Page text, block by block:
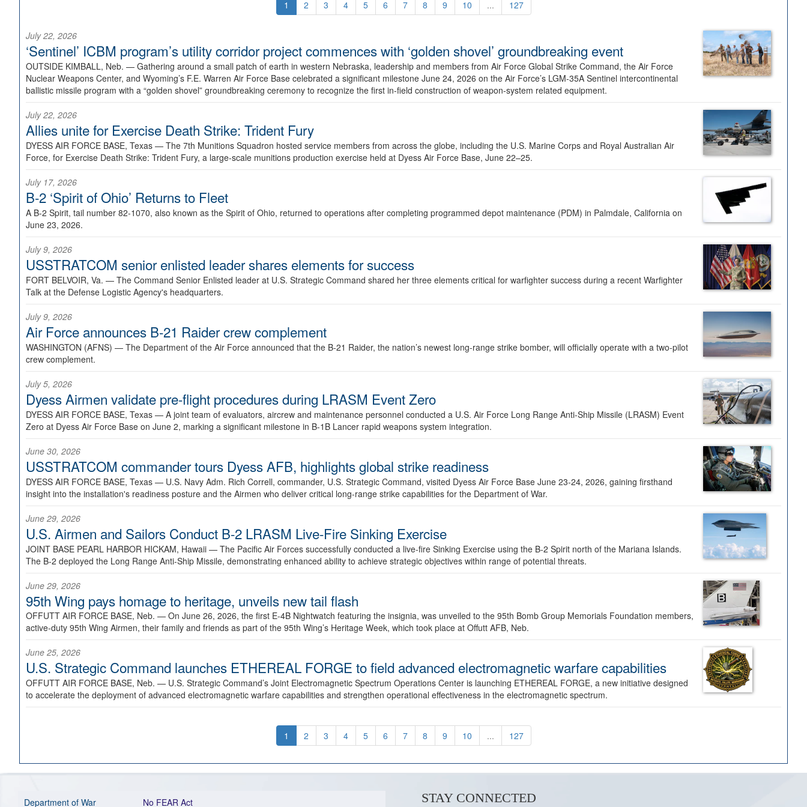
1 2 3 4 5 6 7 8 9 10 ... 127
July 22, 2026
‘Sentinel’ ICBM program’s utility corridor project commences with ‘golden shovel’ groundbreaking event
OUTSIDE KIMBALL, Neb. — Gathering around a small patch of earth in western Nebraska, leadership and members from Air Force Global Strike Command, the Air Force
Nuclear Weapons Center, and Wyoming’s F.E. Warren Air Force Base celebrated a significant milestone June 24, 2026 on the Air Force’s LGM-35A Sentinel intercontinental
ballistic missile program with a “golden shovel” groundbreaking ceremony to recognize the first in-field construction of weapon-system related equipment.
July 22, 2026
Allies unite for Exercise Death Strike: Trident Fury
DYESS AIR FORCE BASE, Texas — The 7th Munitions Squadron hosted service members from across the globe, including the U.S. Marine Corps and Royal Australian Air
Force, for Exercise Death Strike: Trident Fury, a large-scale munitions production exercise held at Dyess Air Force Base, June 22–25.
July 17, 2026
B-2 ‘Spirit of Ohio’ Returns to Fleet
A B-2 Spirit, tail number 82-1070, also known as the Spirit of Ohio, returned to operations after completing programmed depot maintenance (PDM) in Palmdale, California on
June 23, 2026.
July 9, 2026
USSTRATCOM senior enlisted leader shares elements for success
FORT BELVOIR, Va. — The Command Senior Enlisted leader at U.S. Strategic Command shared her three elements critical for warfighter success during a recent Warfighter
Talk at the Defense Logistic Agency's headquarters.
July 9, 2026
Air Force announces B-21 Raider crew complement
WASHINGTON (AFNS) — The Department of the Air Force announced that the B-21 Raider, the nation’s newest long-range strike bomber, will officially operate with a two-pilot
crew complement.
July 5, 2026
Dyess Airmen validate pre-flight procedures during LRASM Event Zero
DYESS AIR FORCE BASE, Texas — A joint team of evaluators, aircrew and maintenance personnel conducted a U.S. Air Force Long Range Anti-Ship Missile (LRASM) Event
Zero at Dyess Air Force Base on June 2, marking a significant milestone in B-1B Lancer rapid weapons system integration.
June 30, 2026
USSTRATCOM commander tours Dyess AFB, highlights global strike readiness
DYESS AIR FORCE BASE, Texas — U.S. Navy Adm. Rich Correll, commander, U.S. Strategic Command, visited Dyess Air Force Base June 23-24, 2026, gaining firsthand
insight into the installation's readiness posture and the Airmen who deliver critical long-range strike capabilities for the Department of War.
June 29, 2026
U.S. Airmen and Sailors Conduct B-2 LRASM Live-Fire Sinking Exercise
JOINT BASE PEARL HARBOR HICKAM, Hawaii — The Pacific Air Forces successfully conducted a live-fire Sinking Exercise using the B-2 Spirit north of the Mariana Islands.
The B-2 deployed the Long Range Anti-Ship Missile, demonstrating enhanced ability to achieve strategic objectives within range of potential threats.
June 29, 2026
95th Wing pays homage to heritage, unveils new tail flash
OFFUTT AIR FORCE BASE, Neb. — On June 26, 2026, the first E-4B Nightwatch featuring the insignia, was unveiled to the 95th Bomb Group Memorials Foundation members,
active-duty 95th Wing Airmen, their family and friends as part of the 95th Wing’s Heritage Week, which took place at Offutt AFB, Neb.
June 25, 2026
U.S. Strategic Command launches ETHEREAL FORGE to field advanced electromagnetic warfare capabilities
OFFUTT AIR FORCE BASE, Neb. — U.S. Strategic Command’s Joint Electromagnetic Spectrum Operations Center is launching ETHEREAL FORGE, a new initiative designed
to accelerate the deployment of advanced electromagnetic warfare capabilities and strengthen operational effectiveness in the electromagnetic spectrum.
1 2 3 4 5 6 7 8 9 10 ... 127
Department of War No FEAR Act STAY CONNECTED